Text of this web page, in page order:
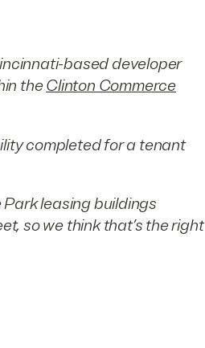
based developer
theClinton Commerce
completed for a tenant
Park leasing buildings
so we think that’s the right